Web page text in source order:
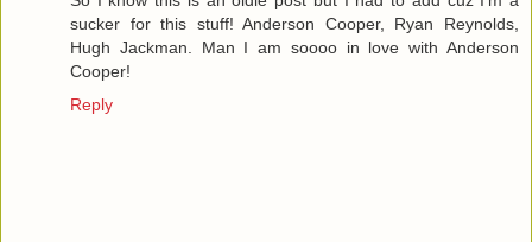
sucker for this stuff! Anderson Cooper, Ryan Reynolds,
Hugh Jackman. Man I am soooo in love with Anderson
Cooper!
Reply